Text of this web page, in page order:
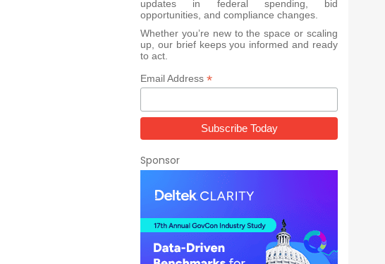
updates in federal spending, bid
opportunities, and compliance changes.
Whether you’re new to the space or scaling
up, our brief keeps you informed and ready
to act.
Email Address *
Sponsor